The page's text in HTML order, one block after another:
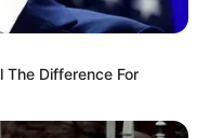
Difference For